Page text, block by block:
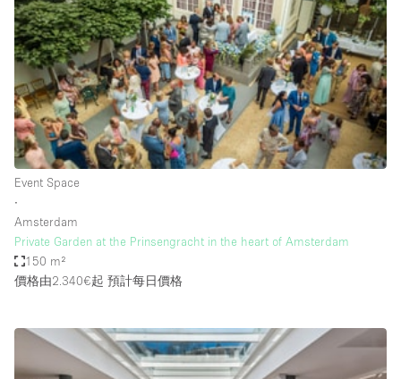
Bar
Bathroom
Car Display
Concierge
Counters
Elevator
Fitting Rooms
Garden
Garment Rack
Event Space
∙
Amsterdam
Private Garden at the Prinsengracht in the heart of Amsterdam
150 m²
價格由2.340€起 預計每日價格